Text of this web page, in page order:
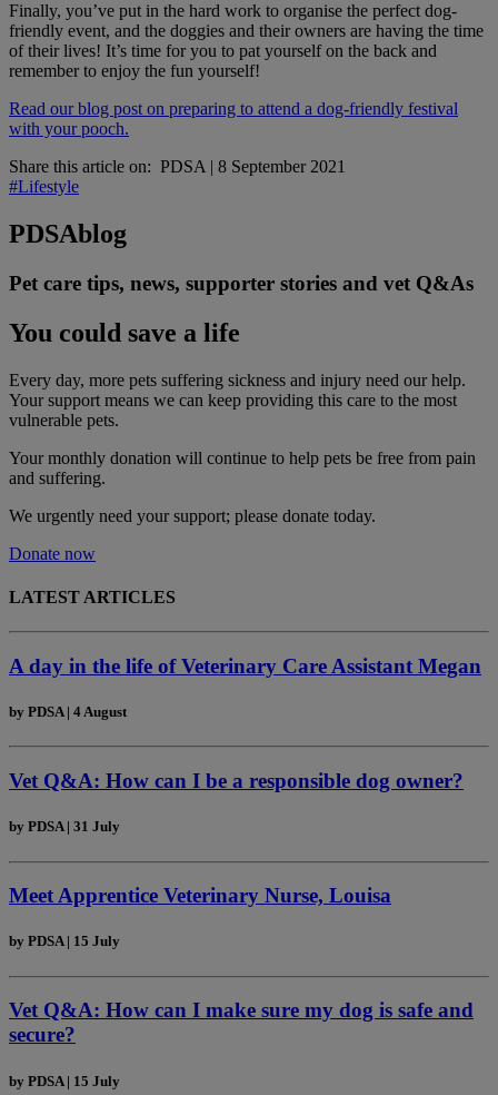
Finally, you’ve put in the hard work to organise the perfect dog-
friendly event, and the doggies and their owners are having the time
of their lives! It’s time for you to pat yourself on the back and
remember to enjoy the fun yourself!
Read our blog post on preparing to attend a dog-friendly festival
with your pooch.
Share this article on: PDSA | 8 September 2021
#Lifestyle
PDSAblog
Pet care tips, news, supporter stories and vet Q&As
You could save a life
Every day, more pets suffering sickness and injury need our help.
Your support means we can keep providing this care to the most
vulnerable pets.
Your monthly donation will continue to help pets be free from pain
and suffering.
We urgently need your support; please donate today.
Donate now
LATEST ARTICLES
A day in the life of Veterinary Care Assistant Megan
by PDSA | 4 August
Vet Q&A: How can I be a responsible dog owner?
by PDSA | 31 July
Meet Apprentice Veterinary Nurse, Louisa
by PDSA | 15 July
Vet Q&A: How can I make sure my dog is safe and
secure?
by PDSA | 15 July